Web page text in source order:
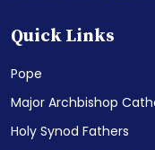
Quick Links
Pope
Major Archbishop
Holy Synod Fathers